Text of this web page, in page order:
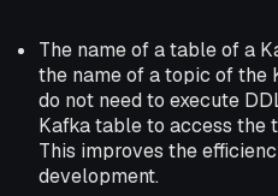
The name of a table of a
the name of a topic of the
do not need to execute
Kafka table to access the
This improves the
development.